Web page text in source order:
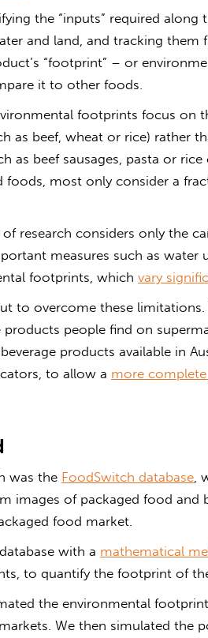
the “inputs” required along
and land, and tracking
“footprint” – or
it to other foods.
footprints focus on
as beef, wheat or rice) rather
as beef sausages, pasta or
foods, most only consider a
of research considers only the
measures such as water
footprints, which vary
to overcome these
people find on
products available in
to allow a more
was the FoodSwitch database,
images of packaged food and
food market.
with a mathematical
to quantify the footprint of
the environmental
We then simulated the